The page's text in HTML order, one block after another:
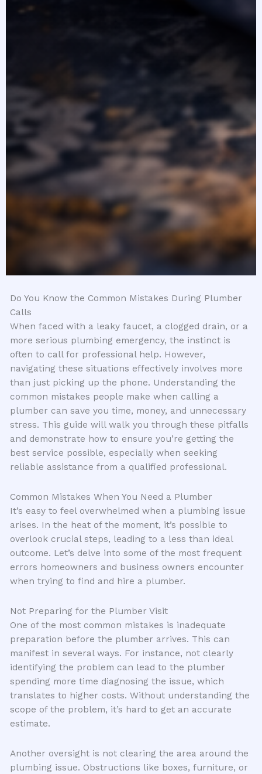
Do You Know the Common Mistakes During Plumber
Calls
When faced with a leaky faucet, a clogged drain, or a
more serious plumbing emergency, the instinct is
often to call for professional help. However,
navigating these situations effectively involves more
than just picking up the phone. Understanding the
common mistakes people make when calling a
plumber can save you time, money, and unnecessary
stress. This guide will walk you through these pitfalls
and demonstrate how to ensure you’re getting the
best service possible, especially when seeking
reliable assistance from a qualified professional.
Common Mistakes When You Need a Plumber
It’s easy to feel overwhelmed when a plumbing issue
arises. In the heat of the moment, it’s possible to
overlook crucial steps, leading to a less than ideal
outcome. Let’s delve into some of the most frequent
errors homeowners and business owners encounter
when trying to find and hire a plumber.
Not Preparing for the Plumber Visit
One of the most common mistakes is inadequate
preparation before the plumber arrives. This can
manifest in several ways. For instance, not clearly
identifying the problem can lead to the plumber
spending more time diagnosing the issue, which
translates to higher costs. Without understanding the
scope of the problem, it’s hard to get an accurate
estimate.
Another oversight is not clearing the area around the
plumbing issue. Obstructions like boxes, furniture, or